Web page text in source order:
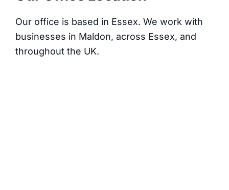
Our office is based in Essex. We work with
businesses in Maldon, across Essex, and
throughout the UK.